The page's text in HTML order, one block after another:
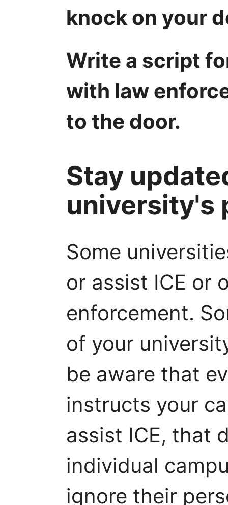
knock on your
Write a script
with law
to the door.
Stay
university's
Some
or assist ICE or
enforcement.
of your
be aware that
instructs your
assist ICE, that
individual
ignore their